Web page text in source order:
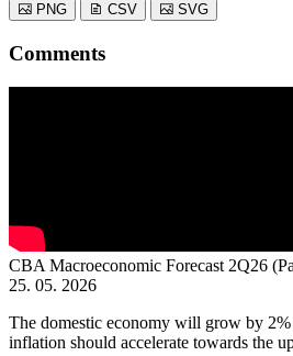
PNG CSV SVG
Comments
CBA Macroeconomic Forecast 2Q26
25. 05. 2026
The domestic economy will grow by
inflation should accelerate towards the